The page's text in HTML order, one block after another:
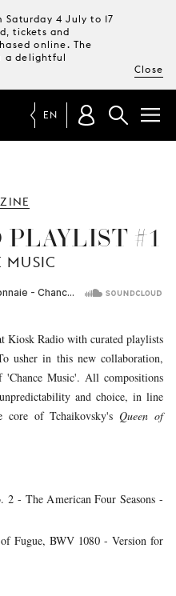
Saturday 4 July to 17
tickets and
online. The
a delightful
Close
TICKETS &
VISIT
YOUNG
AUDIENCE
LA
EN
#1
MUSIC
Kiosk Radio with curated playlists
usher in this new collaboration,
Music'. All compositions
and choice, in line
core of Tchaikovsky'sQueen of
- The American Four Seasons -
Fugue, BWV 1080 - Version for